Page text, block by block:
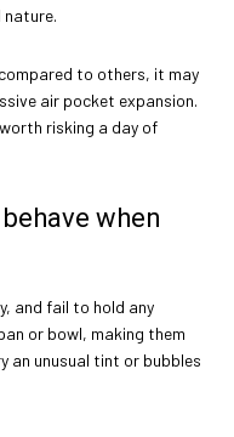
nature.
to others, it may
air pocket expansion.
risking a day of
when
and fail to hold any
or bowl, making them
an unusual tint or bubbles